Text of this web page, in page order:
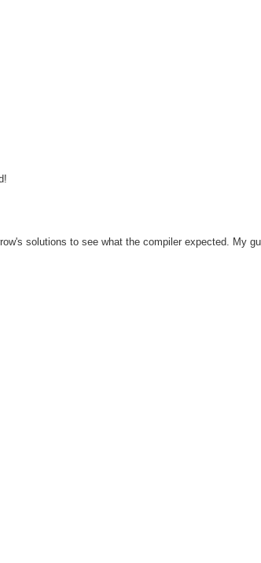
solutions to see what the compiler expected. My